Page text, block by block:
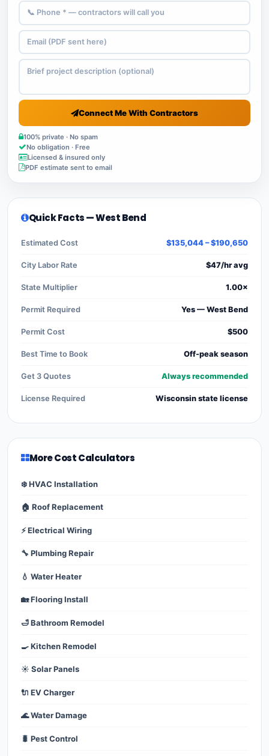
Connect Me With Contractors
100% private · No spam
No obligation · Free
Licensed & insured only
PDF estimate sent to email
Quick Facts — West Bend
Estimated Cost $135,044 – $190,650
City Labor Rate $47/hr avg
State Multiplier 1.00×
Permit Required Yes — West Bend
Permit Cost $500
Best Time to Book Off-peak season
Get 3 Quotes Always recommended
License Required Wisconsin state license
More Cost Calculators
❄️ HVAC Installation
🏠 Roof Replacement
⚡ Electrical Wiring
🔧 Plumbing Repair
💧 Water Heater
🏡 Flooring Install
🛁 Bathroom Remodel
🍳 Kitchen Remodel
☀️ Solar Panels
🔌 EV Charger
🌊 Water Damage
🐛 Pest Control